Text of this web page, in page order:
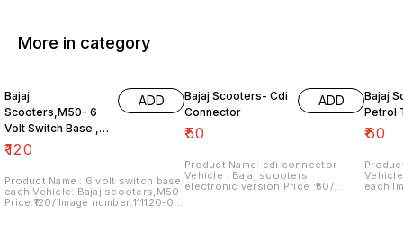
More in category
Bajaj
Scooters,M50- 6
Volt Switch Base ,
Each
₹120
ADD
Product Name : 6 volt switch base
each Vehicle: Bajaj scooters,M50
Price:₹120/ Image number:111120-09
Bajaj Scooters- Cdi
Connector
₹50
ADD
Product Name: cdi connector
Vehicle : Bajaj scooters
electronic version Price :₹50/
Bajaj
Petrol
₹60
each